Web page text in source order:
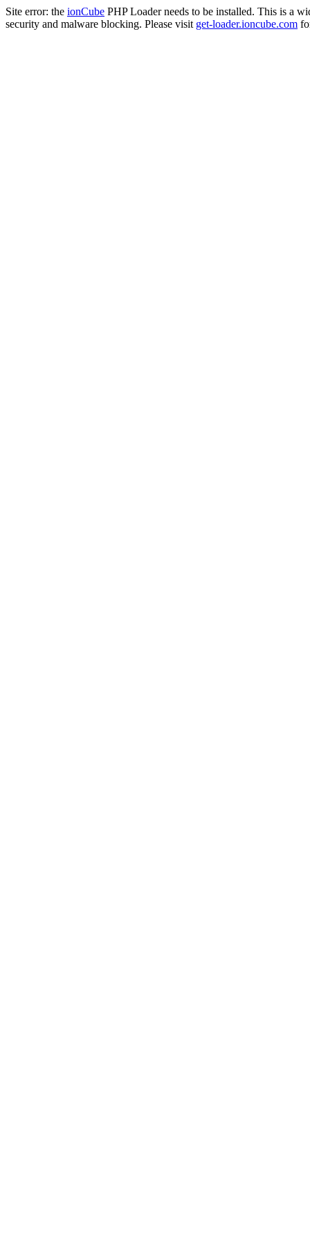
Site error: the ionCube PHP Loader needs to be installed. This is a
security and malware blocking. Please visit get-loader.ioncube.com